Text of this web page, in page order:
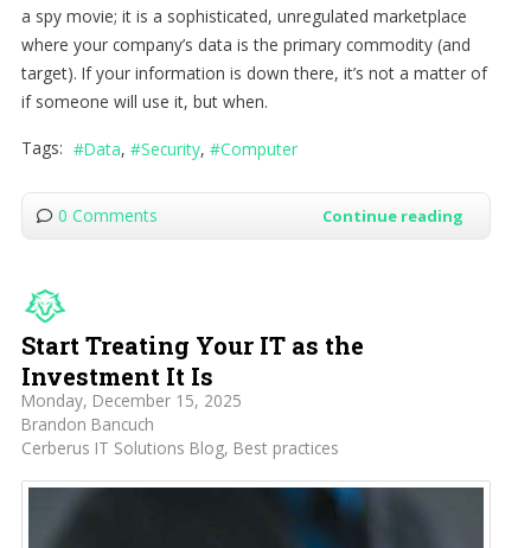
a spy movie; it is a sophisticated, unregulated marketplace
where your company’s data is the primary commodity (and
target). If your information is down there, it’s not a matter of
if someone will use it, but when.
Tags: Data Security Computer
0 Comments Continue reading
Start Treating Your IT as the
Investment It Is
Monday, December 15, 2025
Brandon Bancuch
Cerberus IT Solutions Blog Best practices